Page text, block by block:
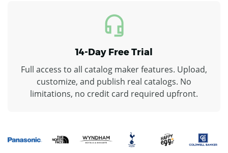
14-Day Free Trial
Full access to all catalog maker features. Upload,
customize, and publish real catalogs. No
limitations, no credit card required upfront.